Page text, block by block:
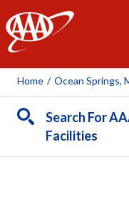
AAA
Home / Ocean Springs,
Search For
Facilities